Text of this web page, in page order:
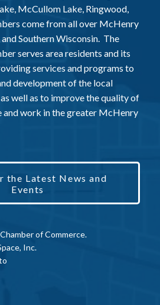
McCullom Lake, Ringwood,
come from all over McHenry
Southern Wisconsin. The
serves area residents and its
services and programs to
development of the local
well as to improve the quality of
and work in the greater McHenry
the Latest News and
Events
of Commerce.
Inc.